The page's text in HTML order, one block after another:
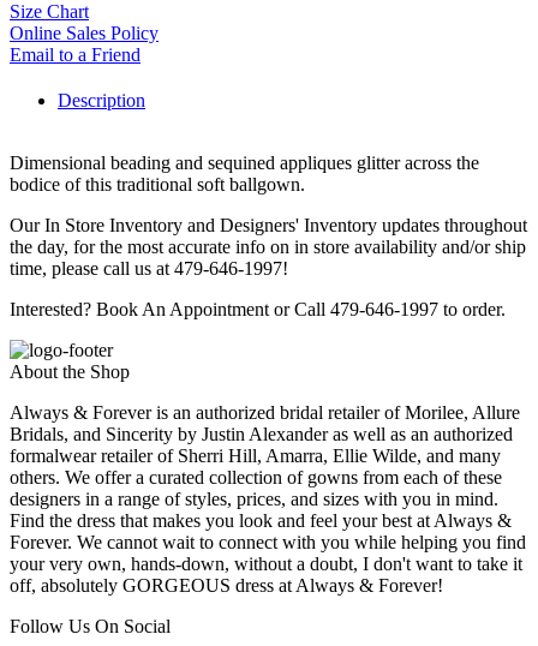
Size Chart
Online Sales Policy
Email to a Friend
Description
Dimensional beading and sequined appliques glitter across the
bodice of this traditional soft ballgown.
Our In Store Inventory and Designers' Inventory updates throughout
the day, for the most accurate info on in store availability and/or ship
time, please call us at 479-646-1997!
Interested? Book An Appointment or Call 479-646-1997 to order.
About the Shop
Always & Forever is an authorized bridal retailer of Morilee, Allure
Bridals, and Sincerity by Justin Alexander as well as an authorized
formalwear retailer of Sherri Hill, Amarra, Ellie Wilde, and many
others. We offer a curated collection of gowns from each of these
designers in a range of styles, prices, and sizes with you in mind.
Find the dress that makes you look and feel your best at Always &
Forever. We cannot wait to connect with you while helping you find
your very own, hands-down, without a doubt, I don't want to take it
off, absolutely GORGEOUS dress at Always & Forever!
Follow Us On Social